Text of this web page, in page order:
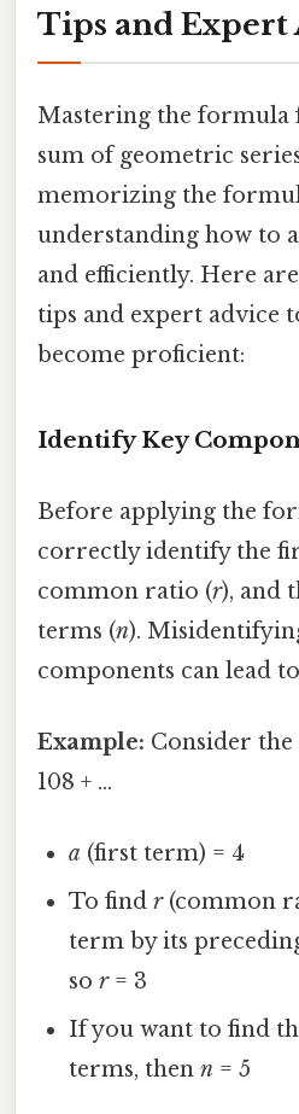
Tips and Expert
Mastering the
sum of geometric
memorizing the
understanding how to
and efficiently. Here
tips and expert advice
become proficient:
Identify Key
Before applying the
correctly identify the
common ratio (r), and
terms (n).
components can lead
Example: Consider the
108 + ...
a (first term) = 4
To findr(common
term by its
sor= 3
If you want to find
terms, thenn = 5